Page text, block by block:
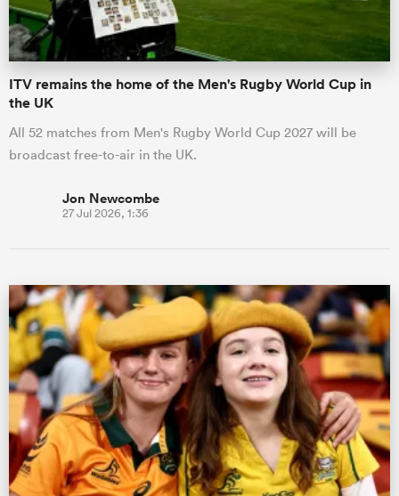
ITV remains the home of the Men's Rugby World Cup in
the UK
All 52 matches from Men's Rugby World Cup 2027 will be
broadcast free-to-air in the UK.
Jon Newcombe
27 Jul 2026, 1:36